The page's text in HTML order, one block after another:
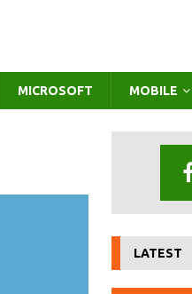
MICROSOFT MOBILE
LATEST